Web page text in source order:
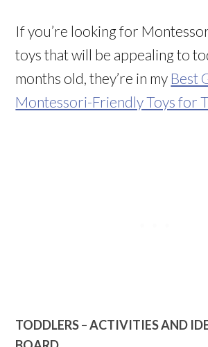
If you’re looking for
toys that will be appealing to
months old, they’re in my Best
Montessori-Friendly Toys for
TODDLERS – ACTIVITIES AND